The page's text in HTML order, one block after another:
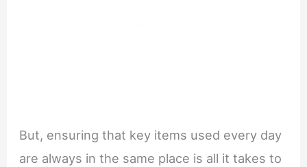
But, ensuring that key items used every day
are always in the same place is all it takes to